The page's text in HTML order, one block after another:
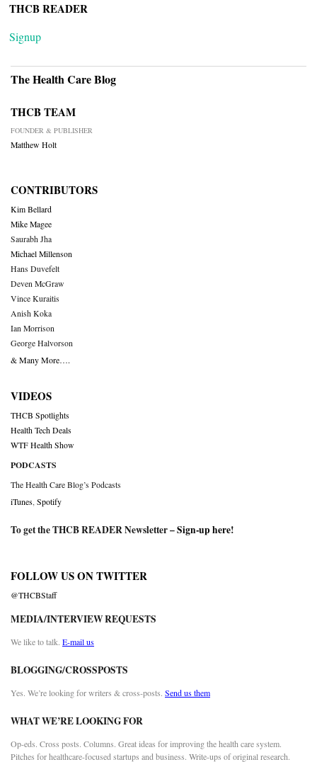
THCB READER
Signup
The Health Care Blog
THCB TEAM
FOUNDER & PUBLISHER
Matthew Holt
CONTRIBUTORS
Kim Bellard
Mike Magee
Saurabh Jha
Michael Millenson
Hans Duvefelt
Deven McGraw
Vince Kuraitis
Anish Koka
Ian Morrison
George Halvorson
& Many More….
VIDEOS
THCB Spotlights
Health Tech Deals
WTF Health Show
PODCASTS
The Health Care Blog’s Podcasts
iTunes Spotify
To get the THCB READER Newsletter –Sign-up here!
FOLLOW US ON TWITTER
@THCBStaff
MEDIA/INTERVIEW REQUESTS
We like to talk. E-mail us
BLOGGING/CROSSPOSTS
Yes. We’re looking for writers & cross-posts. Send us them
WHAT WE’RE LOOKING FOR
Op-eds. Cross posts. Columns. Great ideas for improving the health care system.
Pitches for healthcare-focused startups and business. Write-ups of original research.